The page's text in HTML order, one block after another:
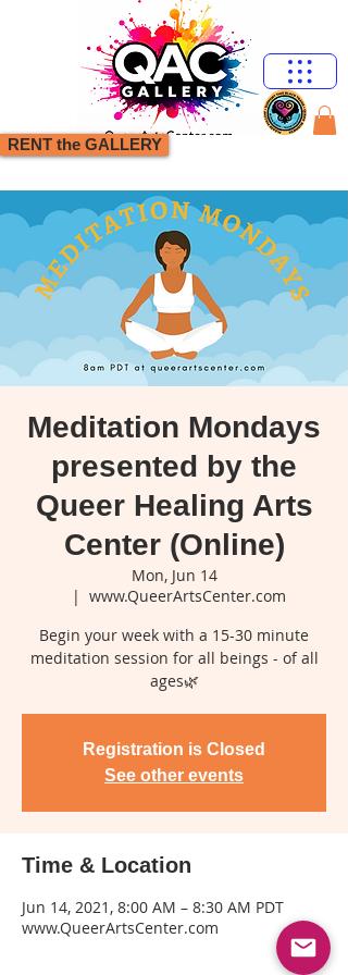
RENT the GALLERY
Meditation Mondays
presented by the
Queer Healing Arts
Center (Online)
Mon, Jun 14
  |
www.QueerArtsCenter.com
Begin your week with a 15-30 minute
meditation session for all beings - of all
ages🌿
Registration is Closed
See other events
Time & Location
Jun 14, 2021, 8:00 AM – 8:30 AM PDT
www.QueerArtsCenter.com